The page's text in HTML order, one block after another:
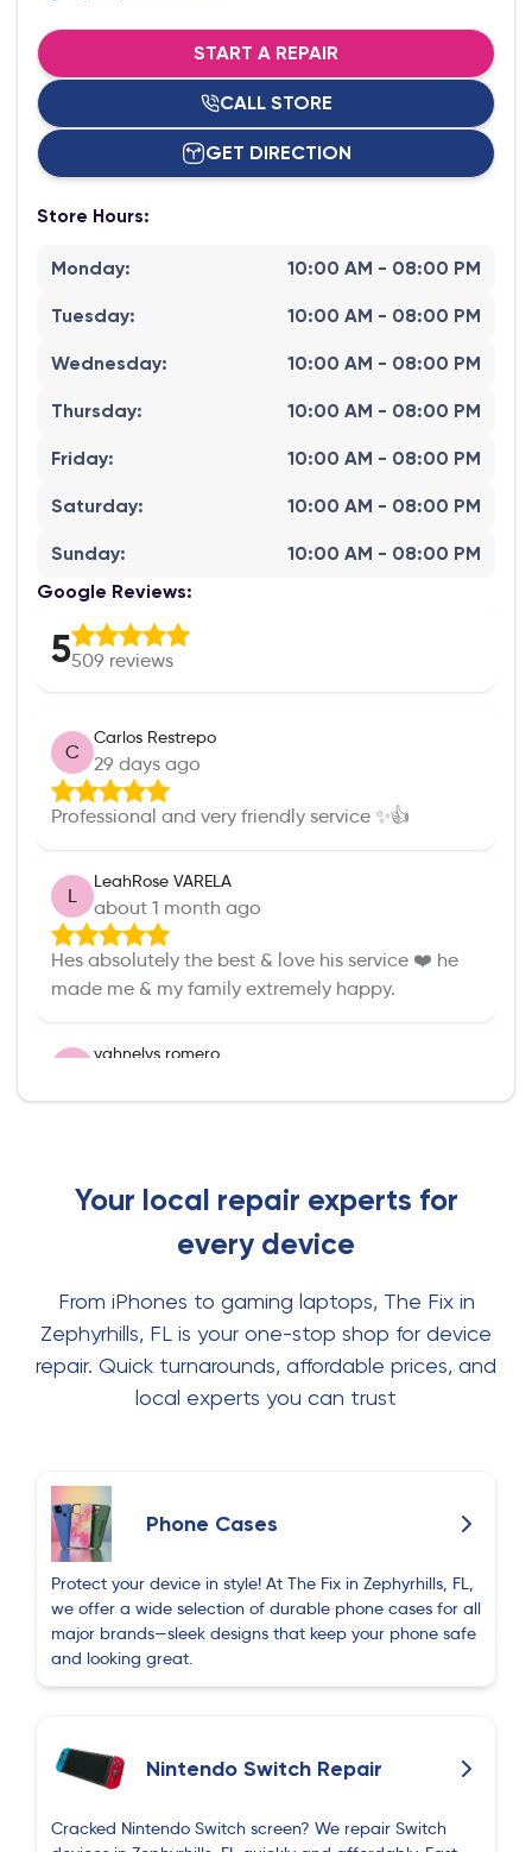
START A REPAIR
CALL STORE
GET DIRECTION
Store Hours:
Monday: 10:00 AM - 08:00 PM
Tuesday: 10:00 AM - 08:00 PM
Wednesday: 10:00 AM - 08:00 PM
Thursday: 10:00 AM - 08:00 PM
Friday: 10:00 AM - 08:00 PM
Saturday: 10:00 AM - 08:00 PM
Sunday:
10:00 AM - 08:00 PM
Google Reviews:
5509 reviews
C
Carlos Restrepo
29 days ago
Professional and very friendly service ✨️👍
L
LeahRose VARELA
about 1 month ago
Hes absolutely the best & love his service ❤️ he
made me & my family extremely happy.
yahnelys romero
case and earphones all with a fair price.
Denise Betancourth
I called earlier today to get an estimate on a
screen repair, Eric’s exact words were “come in I’ll
fix it for you, no problem” and just like that there
screens. thank you Eric!
V
Valeria Gomez
about 1 month ago
Quality was 10/10. I came in for a screen repair
service was excellent from start to finish, and the
prices were very fair for the quality of work. I
really appreciate the experience and would
Your local repair experts for
every device
From iPhones to gaming laptops, The Fix in
Zephyrhills, FL is your one-stop shop for device
repair. Quick turnarounds, affordable prices, and
local experts you can trust
Phone Cases
Protect your device in style! At The Fix in Zephyrhills, FL,
we offer a wide selection of durable phone cases for all
major brands—sleek designs that keep your phone safe
and looking great.
Nintendo Switch Repair
Cracked Nintendo Switch screen? We repair Switch